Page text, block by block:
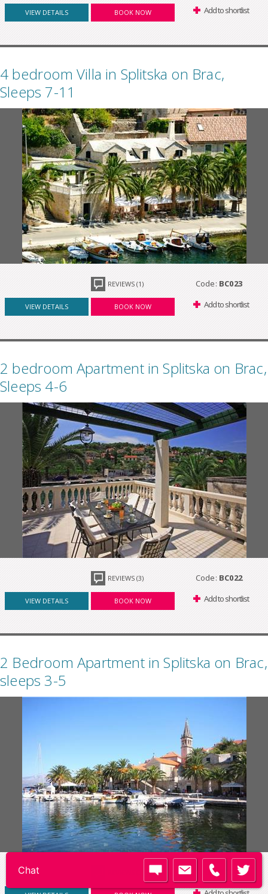
VIEW DETAILS BOOK NOW Add to shortlist
4 bedroom Villa in Splitska on Brac,
Sleeps 7-11
REVIEWS (1) Code: BC023
VIEW DETAILS BOOK NOW Add to shortlist
2 bedroom Apartment in Splitska on Brac,
Sleeps 4-6
REVIEWS (3) Code: BC022
VIEW DETAILS BOOK NOW Add to shortlist
2 Bedroom Apartment in Splitska on Brac,
sleeps 3-5
Code:BC021